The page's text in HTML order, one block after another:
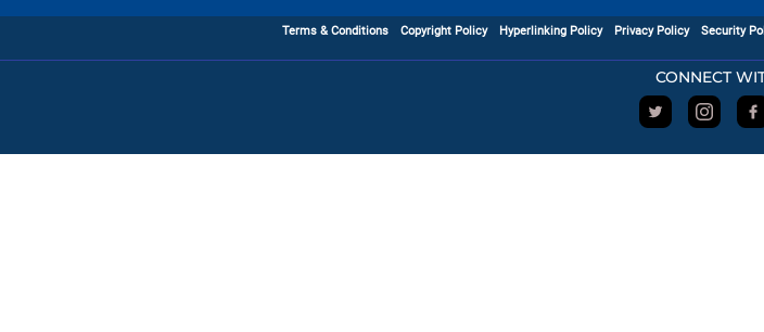
Terms & Conditions Copyright Policy Hyperlinking Policy Privacy Policy Security
CONNECT